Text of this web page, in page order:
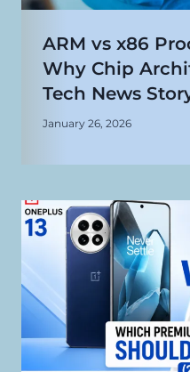
ARM vs x86
Why Chip
Tech News
January 26, 2026